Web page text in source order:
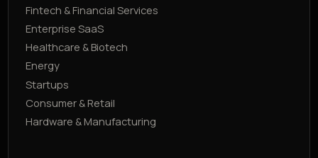
Fintech & Financial Services
Enterprise SaaS
Healthcare & Biotech
Energy
Startups
Consumer & Retail
Hardware & Manufacturing